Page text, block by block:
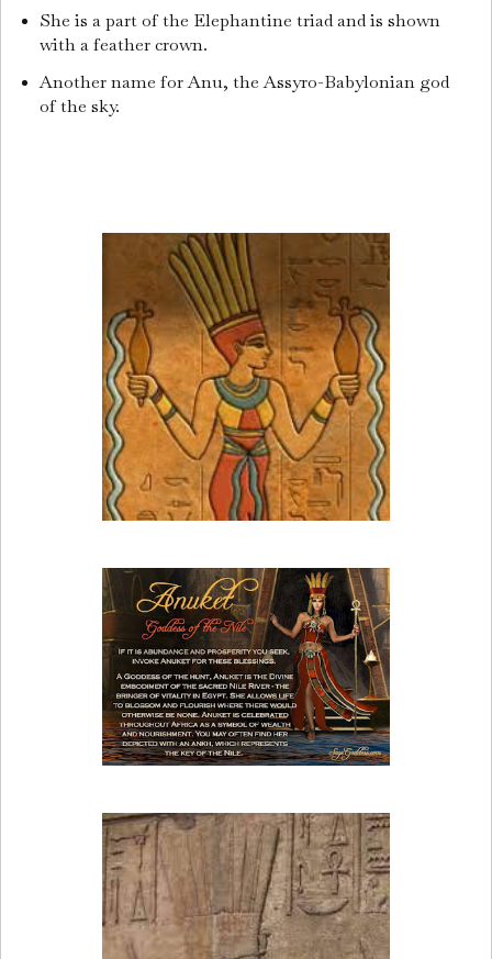
She is a part of the Elephantine triad and is shown
with a feather crown.
Another name for Anu, the Assyro-Babylonian god
of the sky.